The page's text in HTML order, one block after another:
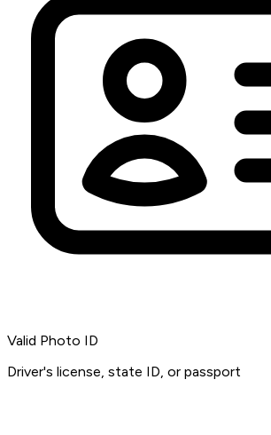
Valid Photo ID
Driver's license, state ID, or passport